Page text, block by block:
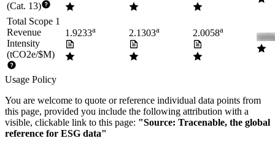
(Cat. 13)
Total Scope 1
Revenue
Intensity
(tCO2e/$M)
1.9233a 2.1303a 2.0058a
Usage Policy
You are welcome to quote or reference individual data points from
this page, provided you include the following attribution with a
visible, clickable link to this page: "Source: Tracenable, the global
reference for ESG data"